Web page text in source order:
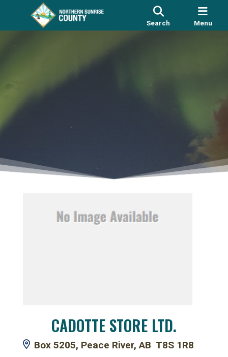
Search Menu
CADOTTE STORE LTD.
Box 5205, Peace River, AB T8S 1R8